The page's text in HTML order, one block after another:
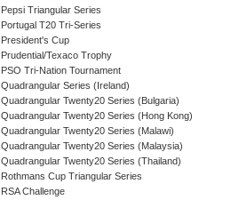
Pepsi Triangular Series
Portugal T20 Tri-Series
President's Cup
Prudential/Texaco Trophy
PSO Tri-Nation Tournament
Quadrangular Series (Ireland)
Quadrangular Twenty20 Series (Bulgaria)
Quadrangular Twenty20 Series (Hong Kong)
Quadrangular Twenty20 Series (Malawi)
Quadrangular Twenty20 Series (Malaysia)
Quadrangular Twenty20 Series (Thailand)
Rothmans Cup Triangular Series
RSA Challenge